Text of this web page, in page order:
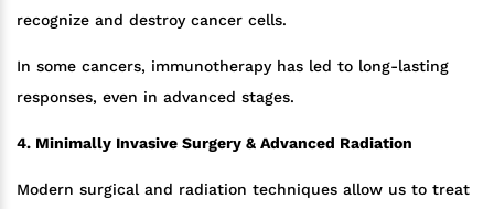
recognize and destroy cancer cells.
In some cancers, immunotherapy has led to long-lasting
responses, even in advanced stages.
4. Minimally Invasive Surgery & Advanced Radiation
Modern surgical and radiation techniques allow us to treat